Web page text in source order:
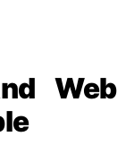
Web